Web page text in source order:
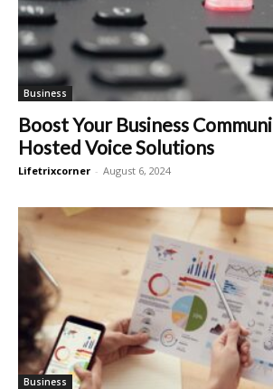
Business
Boost Your Business
Hosted Voice Solutions
Lifetrixcorner - August 6, 2024
Business